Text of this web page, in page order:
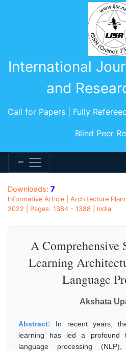
International
and
Call for Papers | Fully
Blind Peer
Downloads: 7
Informative Article | Architecture
2022 | Pages: 1384 - 1388 | India
A Comprehensive
Learning
Language
Akshata
Abstract: In recent years,
learning has led a profound
language processing